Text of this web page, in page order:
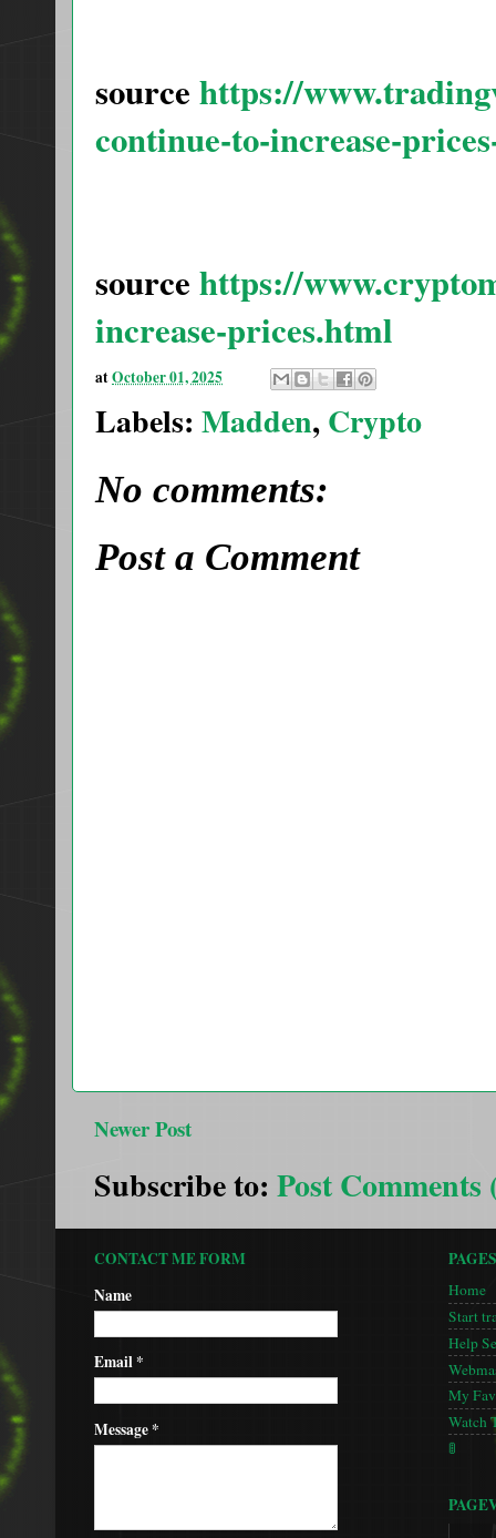
source https://
continue-to-increase-
source https://
increase-prices.html
atOctober 01, 2025
Labels: Madden,Crypto
No comments:
Post a Comment
Newer Post
Subscribe to: Post Comments
CONTACT ME FORM
Name
Email*
Message*
PAGES
Home
Start
Help
My
Watch
🚦